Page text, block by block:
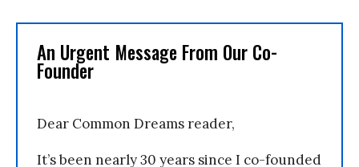
An Urgent Message From Our Co-
Founder
Dear Common Dreams reader,
It’s been nearly 30 years since I co-founded